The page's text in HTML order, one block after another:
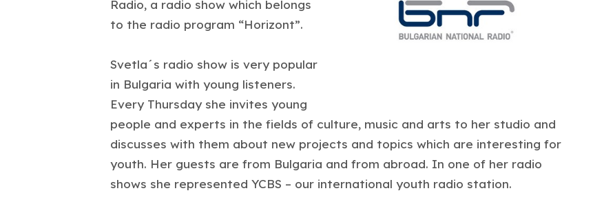
Radio, a radio show which belongs
to the radio program “Horizont”.
Svetla´s radio show is very popular
in Bulgaria with young listeners.
Every Thursday she invites young
people and experts in the fields of culture, music and arts to her studio and
discusses with them about new projects and topics which are interesting for
youth. Her guests are from Bulgaria and from abroad. In one of her radio
shows she represented YCBS – our international youth radio station.